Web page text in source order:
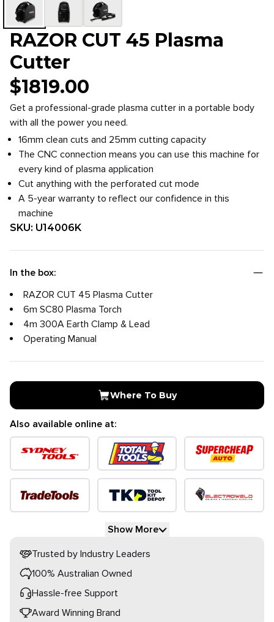
RAZOR CUT 45 Plasma
Cutter
$1819.00
Get a professional-grade plasma cutter in a portable body
with all the power you need.
16mm clean cuts and 25mm cutting capacity
The CNC connection means you can use this machine for
every kind of plasma application
Cut anything with the perforated cut mode
A 5-year warranty to reflect our confidence in this
machine
SKU: U14006K
In the box:
RAZOR CUT 45 Plasma Cutter
6m SC80 Plasma Torch
4m 300A Earth Clamp & Lead
Operating Manual
Where To Buy
Also available online at:
Show More
Trusted by Industry Leaders
100% Australian Owned
Hassle-free Support
Award Winning Brand